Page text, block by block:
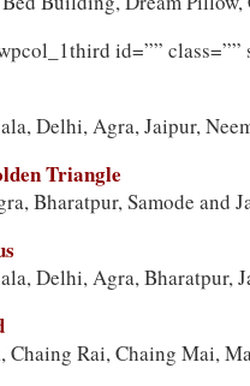
id=”” class=””
Delhi, Agra, Jaipur,
Triangle
Bharatpur, Samode and
Delhi, Agra, Bharatpur,
Chaing Rai, Chaing Mai,